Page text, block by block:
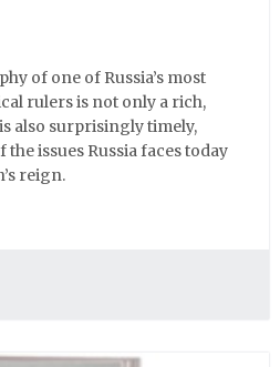
of one of Russia’s most
rulers is not only a rich,
also surprisingly timely,
issues Russia faces today
reign.